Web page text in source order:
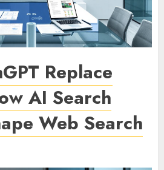
Replace
AI Search
Web Search